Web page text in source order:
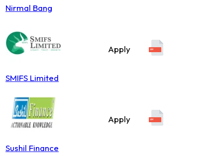
Nirmal Bang
SMIFS Limited
Apply
Sushil Finance
Apply